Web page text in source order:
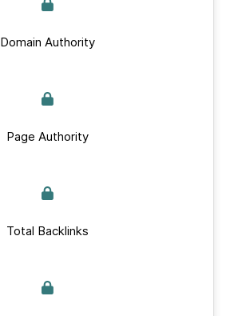
Domain Authority
Page Authority
Total Backlinks